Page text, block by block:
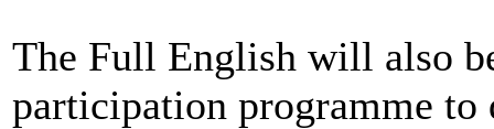
The Full English will also
participation programme to